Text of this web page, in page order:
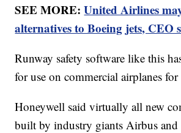
SEE MORE:United Airlines
alternatives to Boeing jets, CEO
Runway safety software like this
for use on commercial airplanes for
Honeywell said virtually all new
built by industry giants Airbus and